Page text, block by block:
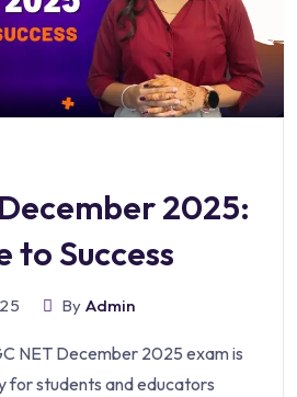
2025:
to Success
By Admin
NET December 2025 exam is
for students and educators